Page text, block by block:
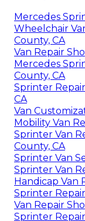
Mercedes
Wheelchair
County, CA
Van Repair
Mercedes
County, CA
Sprinter
CA
Van
Mobility Van
Sprinter Van
County, CA
Sprinter Van
Sprinter Van
Handicap Van
Sprinter
Van Repair
Sprinter